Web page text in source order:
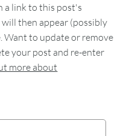
a link to this post's
then appear (possibly
Want to update or remove
your post and re-enter
more about